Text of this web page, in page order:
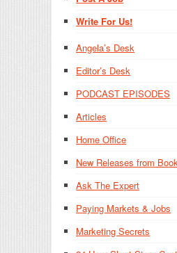
Write For Us!
Angela’s Desk
Editor’s Desk
PODCAST EPISODES
Articles
Home Office
New Releases from
Ask The Expert
Paying Markets & Jobs
Marketing Secrets